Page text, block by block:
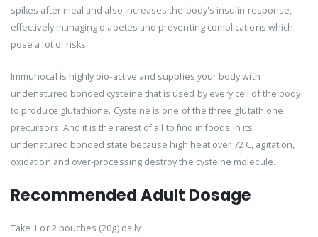
spikes after meal and also increases the body's insulin response,
effectively managing diabetes and preventing complications which
pose a lot of risks.
Immunocal is highly bio-active and supplies your body with
undenatured bonded cysteine that is used by every cell of the body
to produce glutathione. Cysteine is one of the three glutathione
precursors. And it is the rarest of all to find in foods in its
undenatured bonded state because high heat over 72 C, agitation,
oxidation and over-processing destroy the cysteine molecule.
Recommended Adult Dosage
Take 1 or 2 pouches (20g) daily